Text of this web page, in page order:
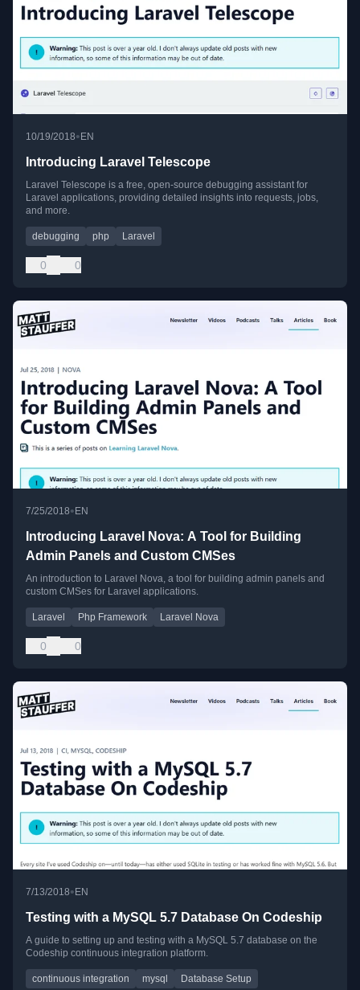
10/19/2018•EN
Introducing Laravel Telescope
Laravel Telescope is a free, open-source debugging assistant for
Laravel applications, providing detailed insights into requests, jobs,
and more.
debugging php Laravel
0 0
7/25/2018• EN
Introducing Laravel Nova: A Tool for Building
Admin Panels and Custom CMSes
An introduction to Laravel Nova, a tool for building admin panels and
custom CMSes for Laravel applications.
Laravel Php Framework Laravel Nova
0 0
7/13/2018• EN
Testing with a MySQL 5.7 Database On Codeship
A guide to setting up and testing with a MySQL 5.7 database on the
Codeship continuous integration platform.
continuous integration mysql Database Setup